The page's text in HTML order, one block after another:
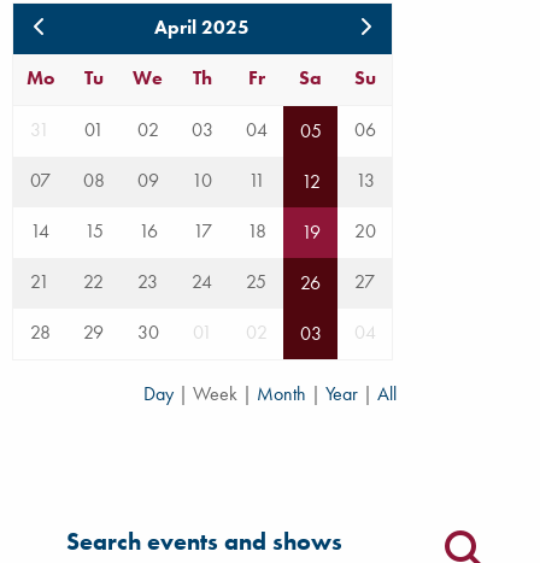
April 2025
Mo
Tu We Th Fr Sa Su
31 01 02 03 04 05
06
07
08 09 10 11 12
13
14
15 16 17 18 19
20
21
22 23 24 25 26
27
28
29 30 01 02 03 04
Day | Week | Month | Year | All
Filter for events